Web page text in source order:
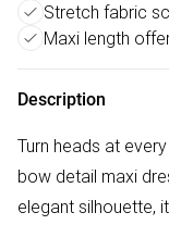
Stretch fabric
Maxi length
Description
Turn heads at
bow detail maxi
elegant silhouette,